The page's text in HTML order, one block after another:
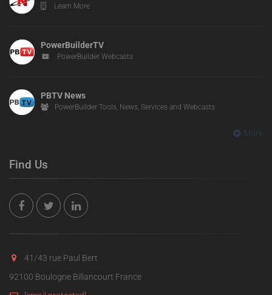
Learn More
PowerBuilderTV
PowerBuilder Webcasts
PBTV News
PowerBuilder Tools, News, Services and Webcasts
More
Find Us
41/43 rue Paul Bert
92100 Boulogne Billancourt France